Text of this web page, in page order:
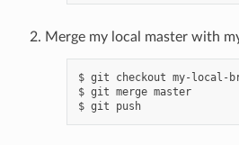
Merge my local master with
$ git checkout my-local-
$ git merge master
$ git push